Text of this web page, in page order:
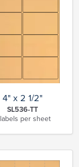
4" x 2 1/2"
SL536-TT
labels per sheet